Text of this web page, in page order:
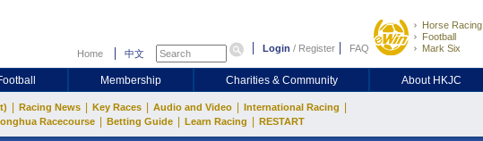
Home 中文 Login / Register FAQ
Horse Racing
Football
Mark Six
Membership Charities & Community About HKJC
Racing News Key Races Audio and Video International Racing
Racecourse Betting Guide Learn Racing RESTART